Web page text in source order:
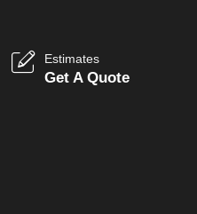
Estimates
Get A Quote